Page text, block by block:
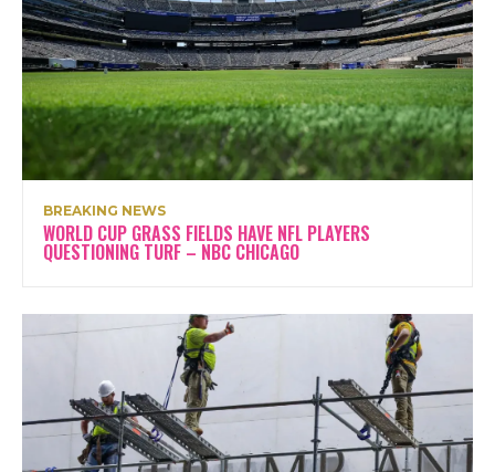
BREAKING NEWS
WORLD CUP GRASS FIELDS HAVE NFL PLAYERS
QUESTIONING TURF – NBC CHICAGO